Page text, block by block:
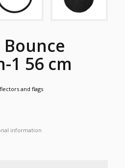
1 56 cm
and flags
information